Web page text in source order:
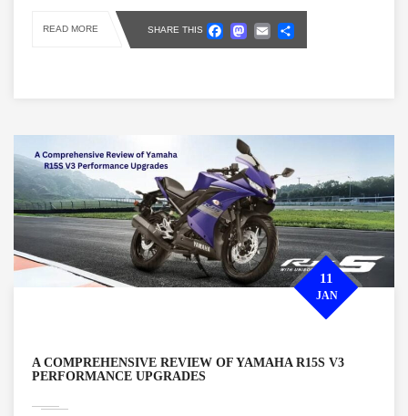
READ MORE SHARE THIS Facebook
Mastodon
Email
A COMPREHENSIVE REVIEW OF YAMAHA R15S V3
PERFORMANCE UPGRADES
11
JAN